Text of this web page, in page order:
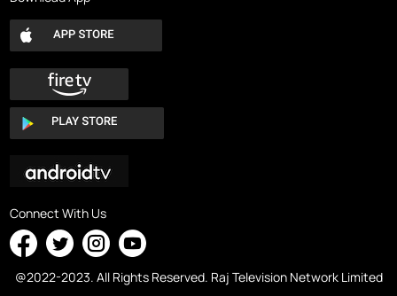
Connect With Us
@2022-2023. All Rights Reserved. Raj Television Network Limited